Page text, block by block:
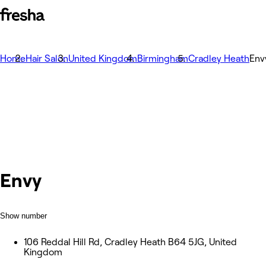
HomeHair SalonUnited KingdomBirminghamCradley Heath
Envy
Show number
106 Reddal Hill Rd, Cradley Heath B64 5JG, United
Kingdom